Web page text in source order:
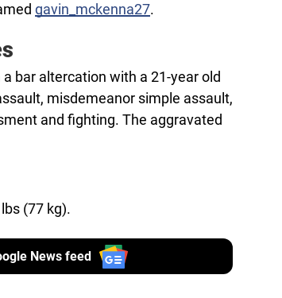
gavin_mckenna27.
bar altercation with a 21-year old
misdemeanor simple assault,
and fighting. The aggravated
(77 kg).
News feed